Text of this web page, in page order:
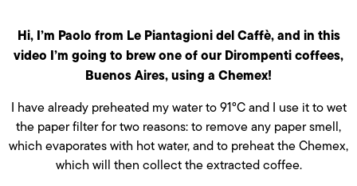
Hi, I’m Paolo from Le Piantagioni del Caffè, and in this
video I’m going to brew one of our Dirompenti coffees,
Buenos Aires, using a Chemex!
I have already preheated my water to 91°C and I use it to wet
the paper filter for two reasons: to remove any paper smell,
which evaporates with hot water, and to preheat the Chemex,
which will then collect the extracted coffee.